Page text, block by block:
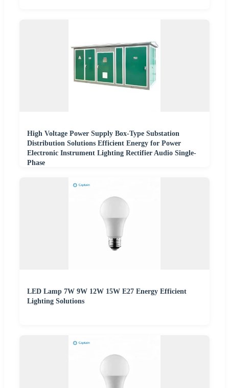
High Voltage Power Supply Box-Type Substation
Distribution Solutions Efficient Energy for Power
Electronic Instrument Lighting Rectifier Audio Single-
Phase
LED Lamp 7W 9W 12W 15W E27 Energy Efficient
Lighting Solutions